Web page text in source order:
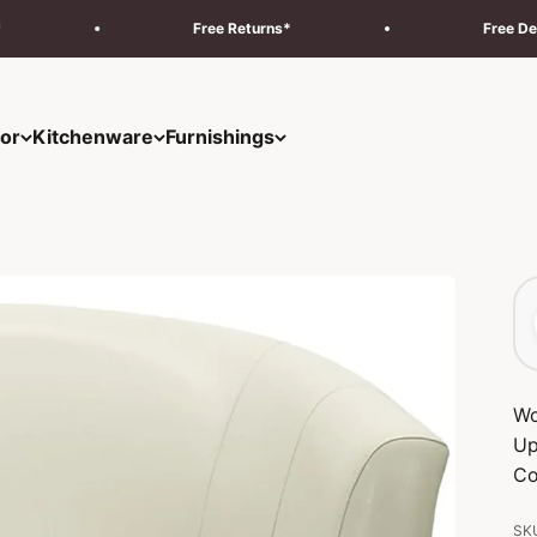
Free Returns* Free Delivery &
Kitchenware Furnishings